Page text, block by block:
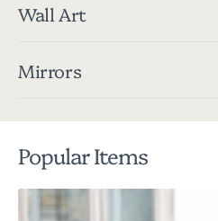
Wall Art
Mirrors
Popular Items
Birkdale